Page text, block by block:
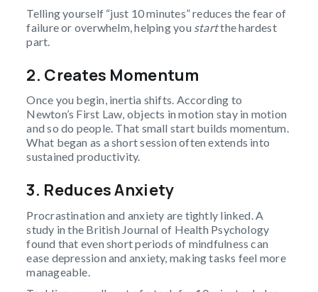
Telling yourself “just 10 minutes” reduces the fear of
failure or overwhelm, helping you startthe hardest
part.
2. Creates Momentum
Once you begin, inertia shifts. According to
Newton’s First Law, objects in motion stay in motion
and so do people. That small start builds momentum.
What began as a short session often extends into
sustained productivity.
3. Reduces Anxiety
Procrastination and anxiety are tightly linked. A
study in the British Journal of Health Psychology
found that even short periods of mindfulness can
ease depression and anxiety, making tasks feel more
manageable.